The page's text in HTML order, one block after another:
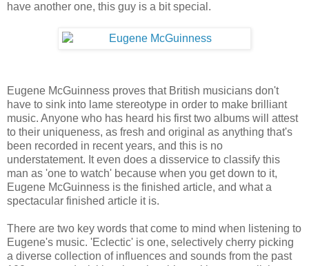
have another one, this guy is a bit special.
Eugene McGuinness proves that British musicians don't
have to sink into lame stereotype in order to make brilliant
music. Anyone who has heard his first two albums will attest
to their uniqueness, as fresh and original as anything that's
been recorded in recent years, and this is no
understatement. It even does a disservice to classify this
man as 'one to watch' because when you get down to it,
Eugene McGuinness is the finished article, and what a
spectacular finished article it is.
There are two key words that come to mind when listening to
Eugene's music. 'Eclectic' is one, selectively cherry picking
a diverse collection of influences and sounds from the past